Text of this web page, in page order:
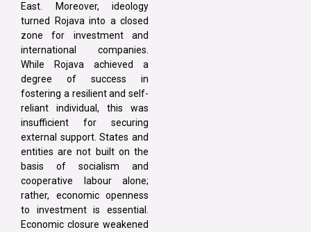
East. Moreover, ideology
turned Rojava into a closed
zone for investment and
international companies.
While Rojava achieved a
degree of success in
fostering a resilient and self-
reliant individual, this was
insufficient for securing
external support. States and
entities are not built on the
basis of socialism and
cooperative labour alone;
rather, economic openness
to investment is essential.
Economic closure weakened